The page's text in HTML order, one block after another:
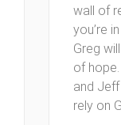
wall of
you’re
Greg
of
and
rely on